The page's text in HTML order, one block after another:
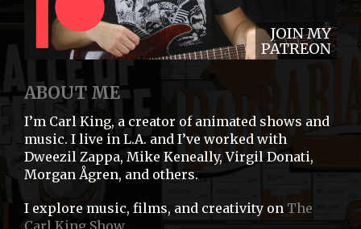
JOIN MY
PATREON
ABOUT ME
I’m Carl King, a creator of animated shows and
music. I live in L.A. and I’ve worked with
Dweezil Zappa, Mike Keneally, Virgil Donati,
Morgan Ågren, and others.
I explore music, films, and creativity on The
Carl King Show.